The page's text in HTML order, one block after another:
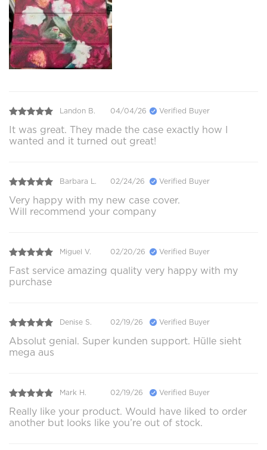
Landon B. 04/04/26 Verified Buyer
It was great. They made the case exactly how I
wanted and it turned out great!
Barbara L. 02/24/26 Verified Buyer
Very happy with my new case cover.
Will recommend your company
Miguel V. 02/20/26 Verified Buyer
Fast service amazing quality very happy with my
purchase
Denise S. 02/19/26 Verified Buyer
Absolut genial. Super kunden support. Hülle sieht
mega aus
Mark H. 02/19/26 Verified Buyer
Really like your product. Would have liked to order
another but looks like you’re out of stock.